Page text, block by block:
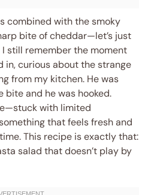
combined with the smoky
bite of cheddar—let’s just
still remember the moment
in, curious about the strange
from my kitchen. He was
and he was hooked.
with limited
that feels fresh and
This recipe is exactly that:
salad that doesn’t play by